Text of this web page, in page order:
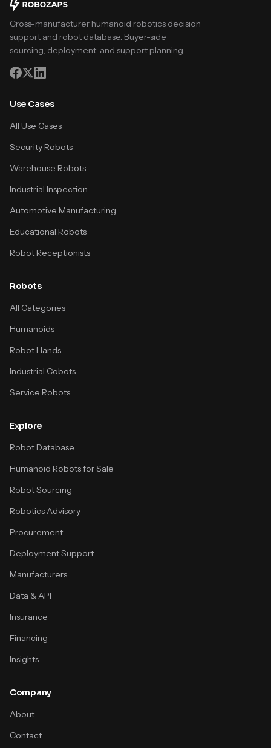
Cross-manufacturer humanoid robotics decision
support and robot database. Buyer-side
sourcing, deployment, and support planning.
Use Cases
All Use Cases
Security Robots
Warehouse Robots
Industrial Inspection
Automotive Manufacturing
Educational Robots
Robot Receptionists
Robots
All Categories
Humanoids
Robot Hands
Industrial Cobots
Service Robots
Explore
Robot Database
Humanoid Robots for Sale
Robot Sourcing
Robotics Advisory
Procurement
Deployment Support
Manufacturers
Data & API
Insurance
Financing
Insights
Company
About
Contact